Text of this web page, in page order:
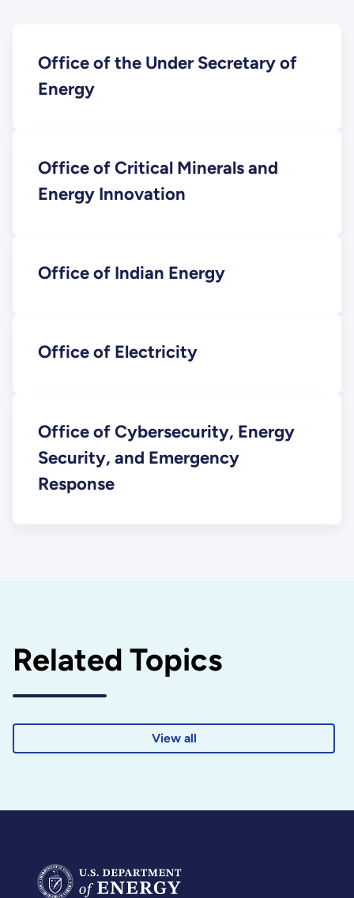
Office of the Under Secretary of
Energy
Office of Critical Minerals and
Energy Innovation
Office of Indian Energy
Office of Electricity
Office of Cybersecurity, Energy
Security, and Emergency
Response
Related Topics
View all